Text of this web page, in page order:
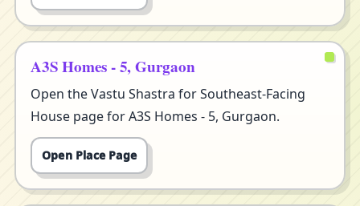
A3S Homes - 5, Gurgaon
Open the Vastu Shastra for Southeast-Facing
House page for A3S Homes - 5, Gurgaon.
Open Place Page